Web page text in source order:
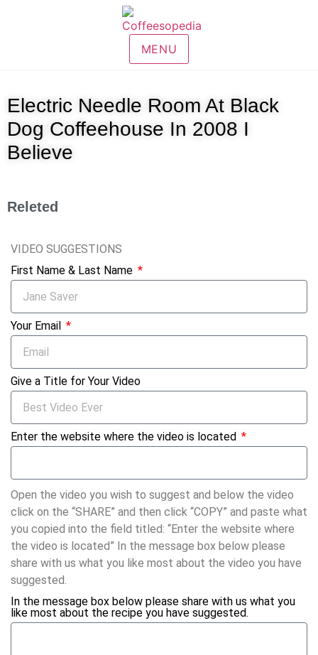
MENU
Electric Needle Room At Black
Dog Coffeehouse In 2008 I
Believe
Releted
VIDEO SUGGESTIONS
First Name & Last Name
Your Email
Give a Title for Your Video
Enter the website where the video is located
Open the video you wish to suggest and below the video
click on the “SHARE” and then click “COPY” and paste what
you copied into the field titled: “Enter the website where
the video is located” In the message box below please
share with us what you like most about the video you have
suggested.
In the message box below please share with us what you
like most about the recipe you have suggested.